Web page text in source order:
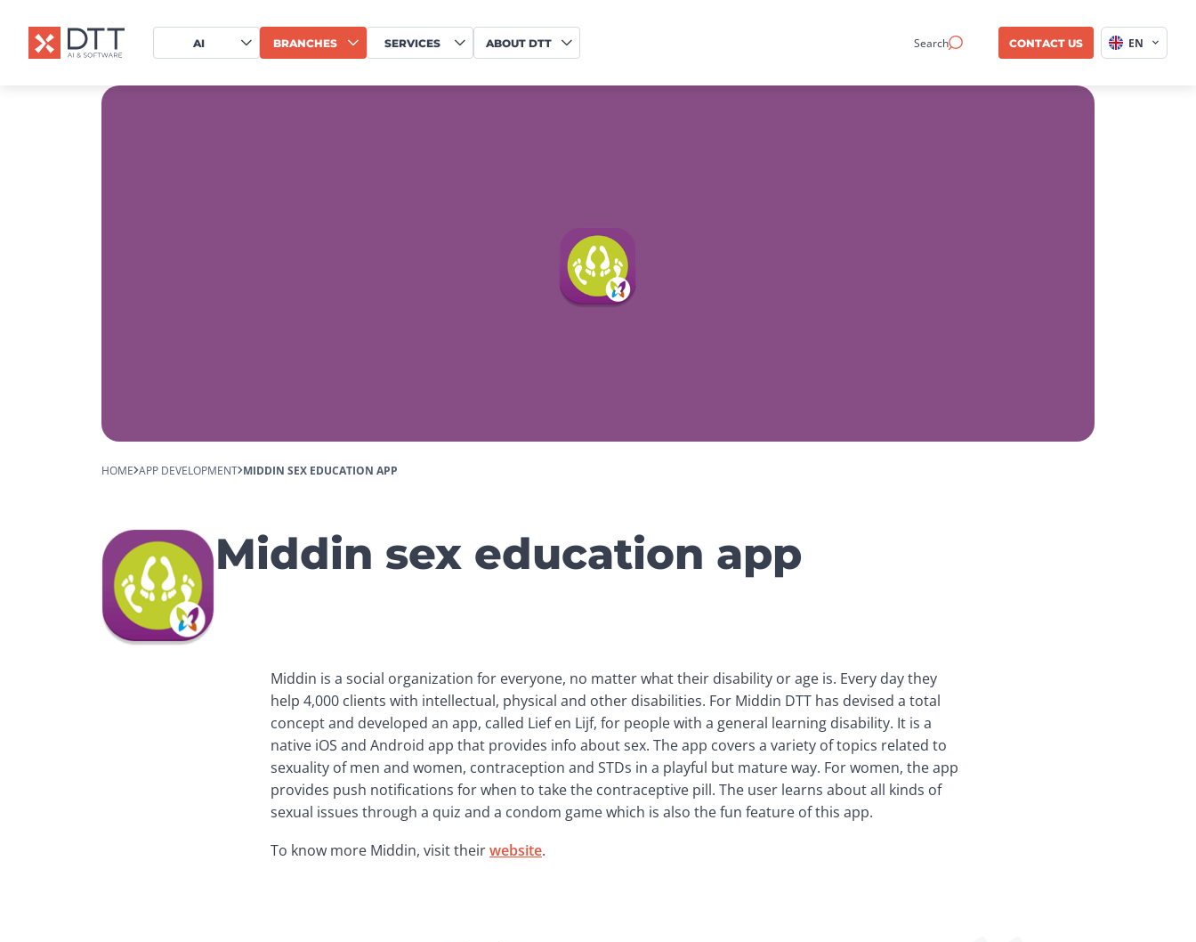
AI BRANCHES SERVICES ABOUT DTT Search CONTACT US EN
HOME APP DEVELOPMENT MIDDIN SEX EDUCATION APP
Middin sex education app
Middin is a social organization for everyone, no matter what their disability or age is. Every day they
help 4,000 clients with intellectual, physical and other disabilities. For Middin DTT has devised a total
concept and developed an app, called Lief en Lijf, for people with a general learning disability. It is a
native iOS and Android app that provides info about sex. The app covers a variety of topics related to
sexuality of men and women, contraception and STDs in a playful but mature way. For women, the app
provides push notifications for when to take the contraceptive pill. The user learns about all kinds of
sexual issues through a quiz and a condom game which is also the fun feature of this app.
To know more Middin, visit their website.